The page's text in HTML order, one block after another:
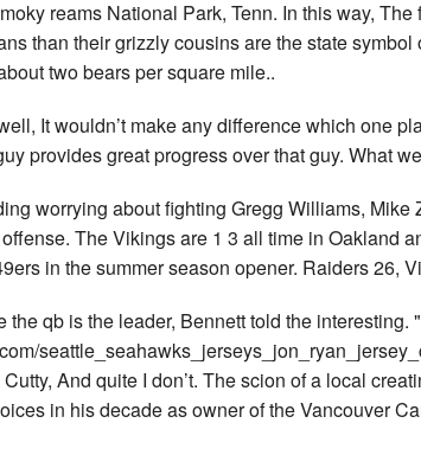
reams National Park, Tenn. In this way,
than their grizzly cousins are the state
two bears per square mile..
It wouldn’t make any difference which one
provides great progress over that guy. What
worrying about fighting Gregg Williams,
The Vikings are 1 3 all time in Oakland
in the summer season opener. Raiders 26,
qb is the leader, Bennett told the interesting.
And quite I don’t. The scion of a local
in his decade as owner of the Vancouver